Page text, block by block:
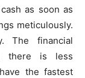
as soon as
meticulously.
The financial
there is less
the fastest